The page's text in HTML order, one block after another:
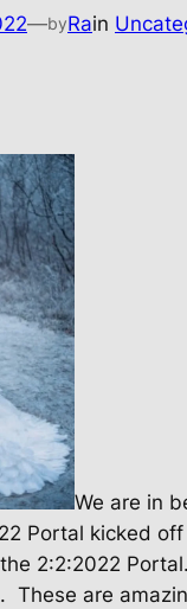
—byRain
We are in
Portal kicked
2:2:2022 Portal.
These are